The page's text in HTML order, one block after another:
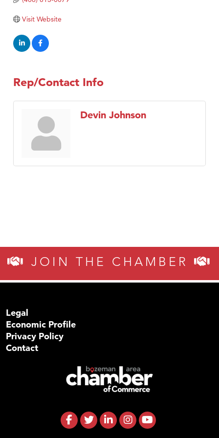
Visit Website
Rep/Contact Info
Devin Johnson
JOIN THE CHAMBER
Legal
Economic Profile
Privacy Policy
Contact